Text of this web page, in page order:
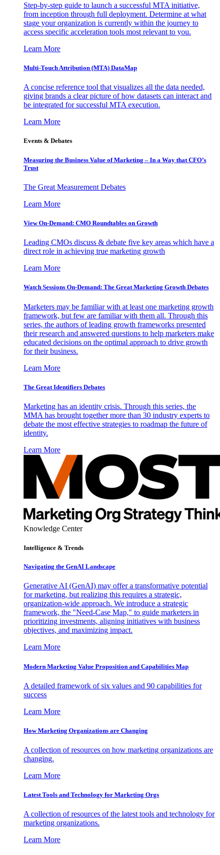
Step-by-step guide to launch a successful MTA initiative,
from inception through full deployment. Determine at what
stage your organization is currently within the journey to
access specific acceleration tools most relevant to you.
Learn More
Multi-Touch Attribution (MTA) DataMap
A concise reference tool that visualizes all the data needed,
giving brands a clear picture of how datasets can interact and
be integrated for successful MTA execution.
Learn More
Events & Debates
Measuring the Business Value of Marketing – In a Way that CFO’s
Trust
The Great Measurement Debates
Learn More
View On-Demand: CMO Roundtables on Growth
Leading CMOs discuss & debate five key areas which have a
direct role in achieving true marketing growth
Learn More
Watch Sessions On-Demand: The Great Marketing Growth Debates
Marketers may be familiar with at least one marketing growth
framework, but few are familiar with them all. Through this
series, the authors of leading growth frameworks presented
their research and answered questions to help marketers make
educated decisions on the optimal approach to drive growth
for their business.
Learn More
The Great Identifiers Debates
Marketing has an identity crisis. Through this series, the
MMA has brought together more than 30 industry experts to
debate the most effective strategies to roadmap the future of
identity.
Learn More
Knowledge Center
Intelligence & Trends
Navigating the GenAI Landscape
Generative AI (GenAI) may offer a transformative potential
for marketing, but realizing this requires a strategic,
organization-wide approach. We introduce a strategic
framework, the "Need-Case Map," to guide marketers in
prioritizing investments, aligning initiatives with business
objectives, and maximizing impact.
Learn More
Modern Marketing Value Proposition and Capabilities Map
A detailed framework of six values and 90 capabilities for
success
Learn More
How Marketing Organizations are Changing
A collection of resources on how marketing organizations are
changing.
Learn More
Latest Tools and Technology for Marketing Orgs
A collection of resources of the latest tools and technology for
marketing organizations.
Learn More